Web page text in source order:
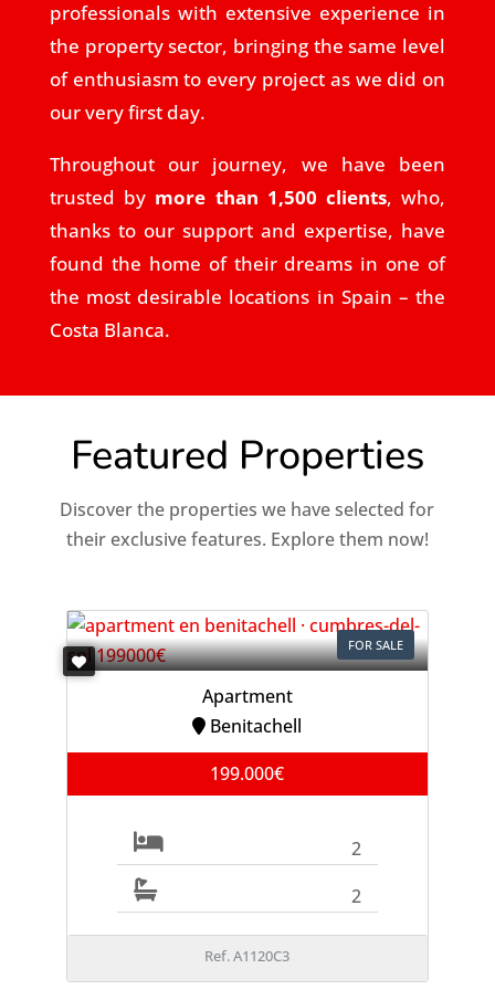
professionals with extensive experience in
the property sector, bringing the same level
of enthusiasm to every project as we did on
our very first day.
Throughout our journey, we have been
trusted by more than 1,500 clients, who,
thanks to our support and expertise, have
found the home of their dreams in one of
the most desirable locations in Spain – the
Costa Blanca.
Featured Properties
Discover the properties we have selected for
their exclusive features. Explore them now!
FOR SALE
Apartment
Benitachell
199.000€
2
2
Ref. A1120C3